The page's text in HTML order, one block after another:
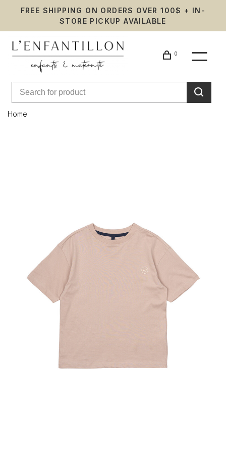
FREE SHIPPING ON ORDERS OVER 100$ + IN-
STORE PICKUP AVAILABLE
0
Home